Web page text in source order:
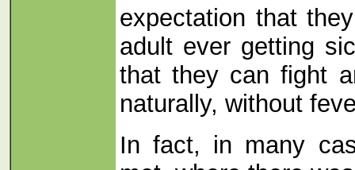
expectation that
adult ever getting
that they can fight
naturally, without
In fact, in many